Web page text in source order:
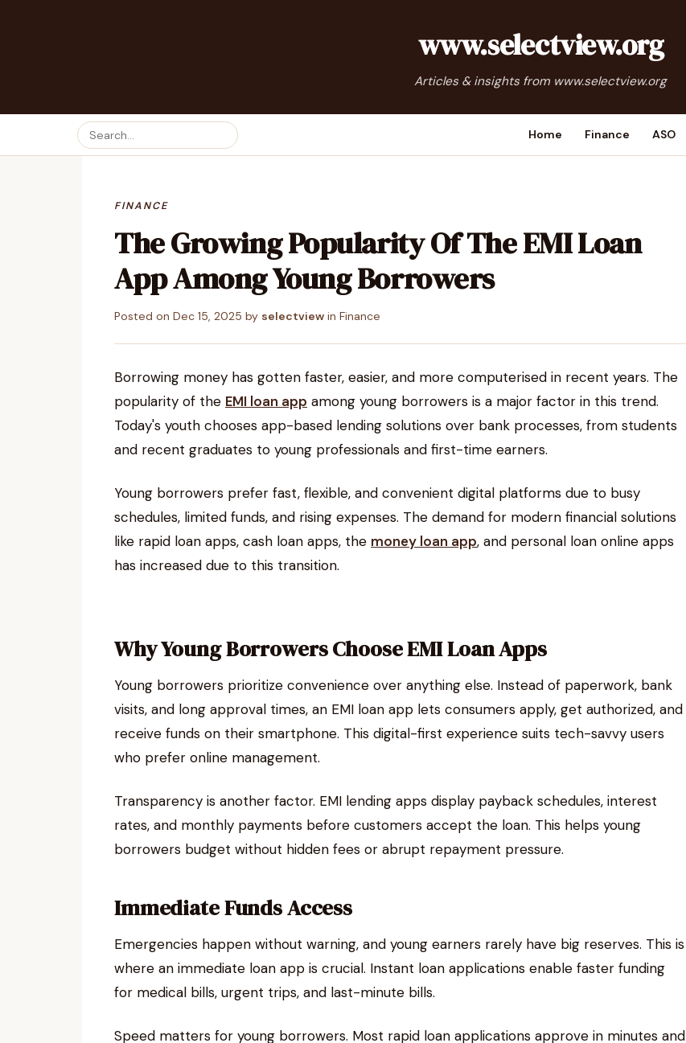
www.selectview.org
Articles & insights from www.selectview.org
Home Finance ASO
FINANCE
The Growing Popularity Of The EMI Loan
App Among Young Borrowers
Posted on Dec 15, 2025 by selectview in Finance
Borrowing money has gotten faster, easier, and more computerised in recent years. The
popularity of the EMI loan app among young borrowers is a major factor in this trend.
Today's youth chooses app-based lending solutions over bank processes, from students
and recent graduates to young professionals and first-time earners.
Young borrowers prefer fast, flexible, and convenient digital platforms due to busy
schedules, limited funds, and rising expenses. The demand for modern financial solutions
like rapid loan apps, cash loan apps, the money loan app, and personal loan online apps
has increased due to this transition.
Why Young Borrowers Choose EMI Loan Apps
Young borrowers prioritize convenience over anything else. Instead of paperwork, bank
visits, and long approval times, an EMI loan app lets consumers apply, get authorized, and
receive funds on their smartphone. This digital-first experience suits tech-savvy users
who prefer online management.
Transparency is another factor. EMI lending apps display payback schedules, interest
rates, and monthly payments before customers accept the loan. This helps young
borrowers budget without hidden fees or abrupt repayment pressure.
Immediate Funds Access
Emergencies happen without warning, and young earners rarely have big reserves. This is
where an immediate loan app is crucial. Instant loan applications enable faster funding
for medical bills, urgent trips, and last-minute bills.
Speed matters for young borrowers. Most rapid loan applications approve in minutes and